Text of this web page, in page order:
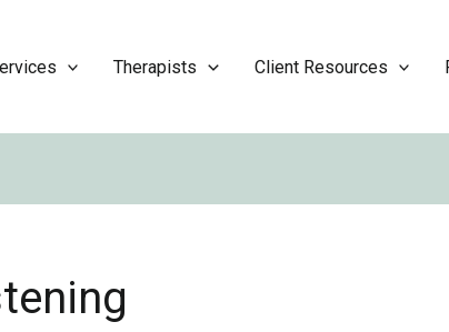
Therapists Client Resources